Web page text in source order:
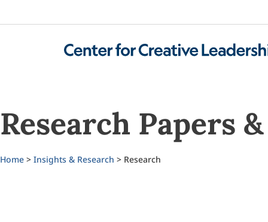
Research Papers
Home > Insights & Research > Research